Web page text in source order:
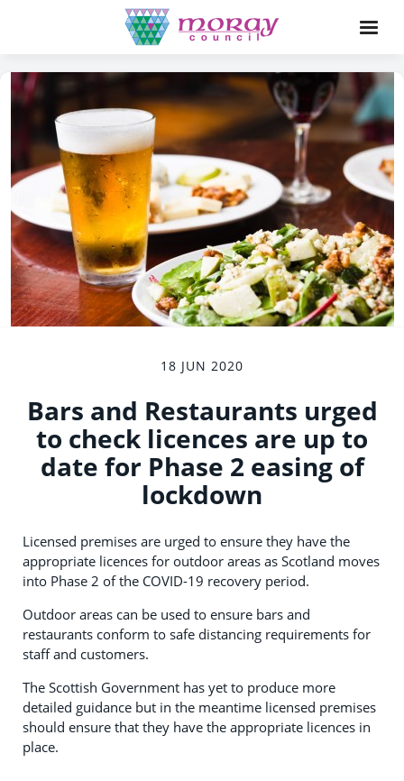
18 JUN 2020
Bars and Restaurants urged
to check licences are up to
date for Phase 2 easing of
lockdown
Licensed premises are urged to ensure they have the
appropriate licences for outdoor areas as Scotland moves
into Phase 2 of the COVID-19 recovery period.
Outdoor areas can be used to ensure bars and
restaurants conform to safe distancing requirements for
staff and customers.
The Scottish Government has yet to produce more
detailed guidance but in the meantime licensed premises
should ensure that they have the appropriate licences in
place.